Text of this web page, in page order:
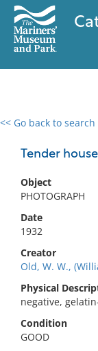
<< Go back to search
Tender
Object
PHOTOGRAPH
Date
1932
Creator
Old, W. W.,
Physical
negative,
Condition
GOOD
0 results